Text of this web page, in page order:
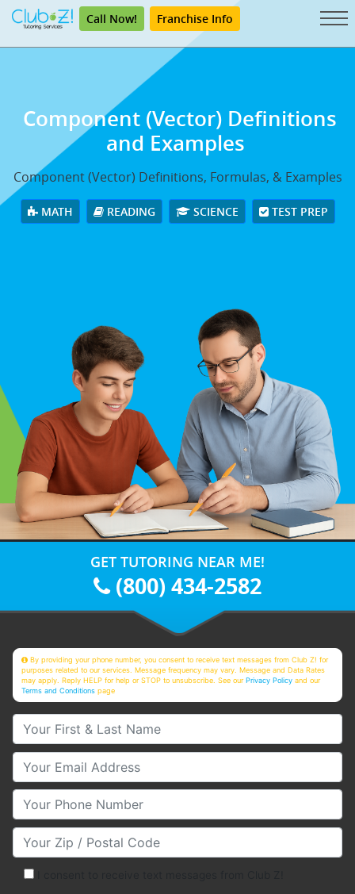
Call Now! Franchise Info
Component (Vector) Definitions
and Examples
Component (Vector) Definitions, Formulas, & Examples
MATH READING SCIENCE TEST PREP
GET TUTORING NEAR ME!
(800) 434-2582
By providing your phone number, you consent to receive text messages from Club Z! for
purposes related to our services. Message frequency may vary. Message and Data Rates
may apply. Reply HELP for help or STOP to unsubscribe. See ourPrivacy Policy and our
Terms and Conditions page
Your First & Last Name
Your Email
Your Phone Number
Your Zip/Postal Code